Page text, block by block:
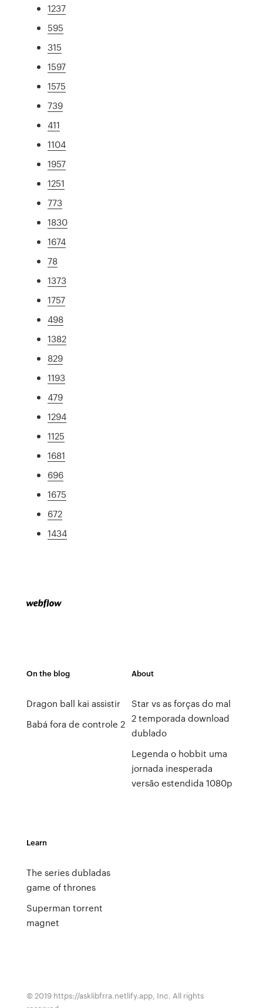
1237
595
315
1597
1575
739
411
1104
1957
1251
773
1830
1674
78
1373
1757
498
1382
829
1193
479
1294
1125
1681
696
1675
672
1434
On the blog
Dragon ball kai assistir
Babá fora de controle 2
About
Star vs as forças do mal
2 temporada download
dublado
Legenda o hobbit uma
jornada inesperada
versão estendida 1080p
Learn
The series dubladas
game of thrones
Superman torrent
magnet
© 2019 https://asklibfrra.netlify.app, Inc. All rights